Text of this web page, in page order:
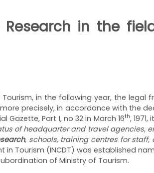
in the
in the following year, the legal
precisely, in accordance with the
Part I, no 32 in March 16th,
of headquarter and travel agencies,
, schools, training centres for
in Tourism (INCDT) was established
of Ministry of Tourism.